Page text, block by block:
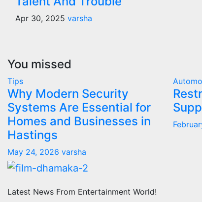
Apr 30, 2025 varsha
You missed
Tips
Why Modern Security
Systems Are Essential for
Homes and Businesses in
Hastings
May 24, 2026 varsha
Latest News From Entertainment World!